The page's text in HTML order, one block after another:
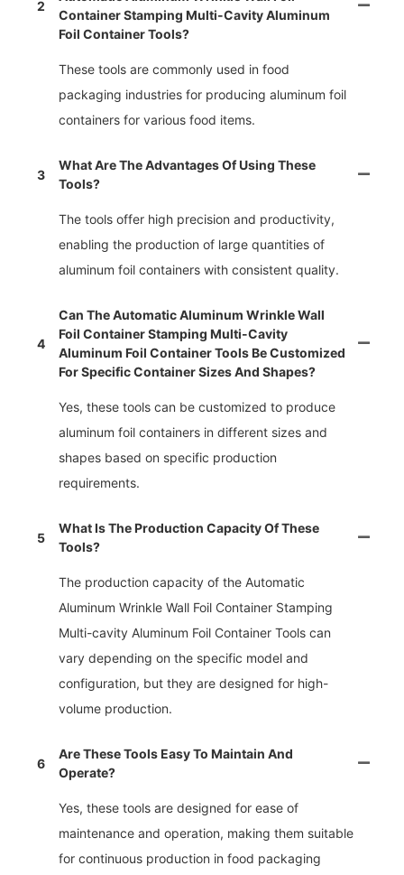
2
Container Stamping Multi-Cavity Aluminum
Foil Container Tools?
These tools are commonly used in food
packaging industries for producing aluminum foil
containers for various food items.
3
What Are The Advantages Of Using These
Tools?
The tools offer high precision and productivity,
enabling the production of large quantities of
aluminum foil containers with consistent quality.
4
Can The Automatic Aluminum Wrinkle Wall
Foil Container Stamping Multi-Cavity
Aluminum Foil Container Tools Be Customized
For Specific Container Sizes And Shapes?
Yes, these tools can be customized to produce
aluminum foil containers in different sizes and
shapes based on specific production
requirements.
5
What Is The Production Capacity Of These
Tools?
The production capacity of the Automatic
Aluminum Wrinkle Wall Foil Container Stamping
Multi-cavity Aluminum Foil Container Tools can
vary depending on the specific model and
configuration, but they are designed for high-
volume production.
6
Are These Tools Easy To Maintain And
Operate?
Yes, these tools are designed for ease of
maintenance and operation, making them suitable
for continuous production in food packaging